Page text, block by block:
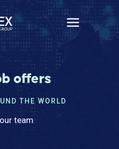
offers
THE WORLD
team